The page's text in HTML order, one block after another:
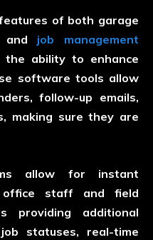
of both garage
and job management
the ability to enhance
software tools allow
follow-up emails,
making sure they are
allow for instant
office staff and field
providing additional
statuses, real-time